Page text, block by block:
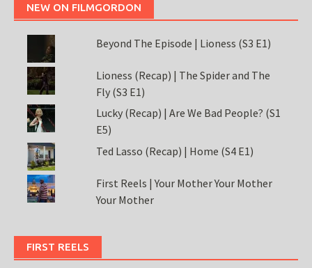
NEW ON FILMGORDON
Beyond The Episode | Lioness (S3 E1)
Lioness (Recap) | The Spider and The
Fly (S3 E1)
Lucky (Recap) | Are We Bad People? (S1
E5)
Ted Lasso (Recap) | Home (S4 E1)
First Reels | Your Mother Your Mother
Your Mother
FIRST REELS